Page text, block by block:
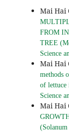
Mai Hai
FROM
TREE
Science
Mai Hai
methods
of lettuce
Science
Mai Hai